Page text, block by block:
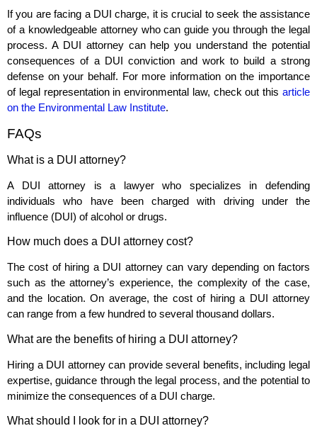
If you are facing a DUI charge, it is crucial to seek the assistance
of a knowledgeable attorney who can guide you through the legal
process. A DUI attorney can help you understand the potential
consequences of a DUI conviction and work to build a strong
defense on your behalf. For more information on the importance
of legal representation in environmental law, check out this article
on the Environmental Law Institute.
FAQs
What is a DUI attorney?
A DUI attorney is a lawyer who specializes in defending
individuals who have been charged with driving under the
influence (DUI) of alcohol or drugs.
How much does a DUI attorney cost?
The cost of hiring a DUI attorney can vary depending on factors
such as the attorney’s experience, the complexity of the case,
and the location. On average, the cost of hiring a DUI attorney
can range from a few hundred to several thousand dollars.
What are the benefits of hiring a DUI attorney?
Hiring a DUI attorney can provide several benefits, including legal
expertise, guidance through the legal process, and the potential to
minimize the consequences of a DUI charge.
What should I look for in a DUI attorney?